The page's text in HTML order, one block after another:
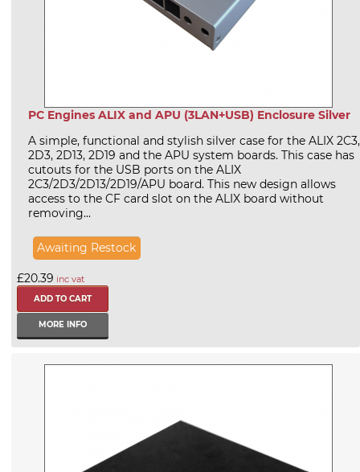
PC Engines ALIX and APU (3LAN+USB) Enclosure Silver
A simple, functional and stylish silver case for the ALIX 2C3,
2D3, 2D13, 2D19 and the APU system boards. This case has
cutouts for the USB ports on the ALIX
2C3/2D3/2D13/2D19/APU board. This new design allows
access to the CF card slot on the ALIX board without
removing...
Awaiting Restock
£20.39 inc vat
MORE INFO